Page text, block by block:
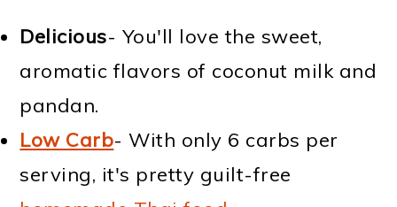
Delicious- You'll love the sweet,
aromatic flavors of coconut milk and
pandan.
Low Carb- With only 6 carbs per
serving, it's pretty guilt-free